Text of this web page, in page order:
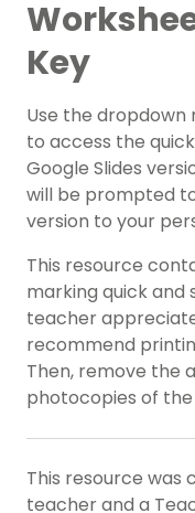
Key
Use the
to access the
Google Slides
will be prompted
version to your
This resource
marking quick
teacher
recommend
Then, remove the
photocopies of
This resource was
teacher and a